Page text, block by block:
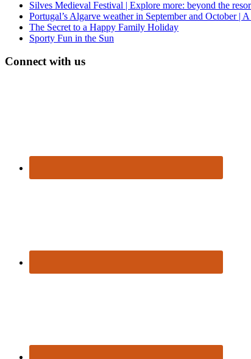
Silves Medieval Festival | Explore more: beyond the
Portugal’s Algarve weather in September and October |
The Secret to a Happy Family Holiday
Sporty Fun in the Sun
Connect with us